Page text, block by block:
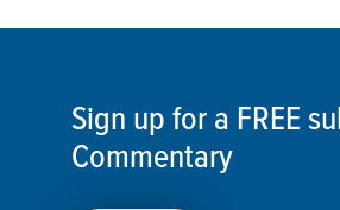
Sign up for a FREE
Commentary